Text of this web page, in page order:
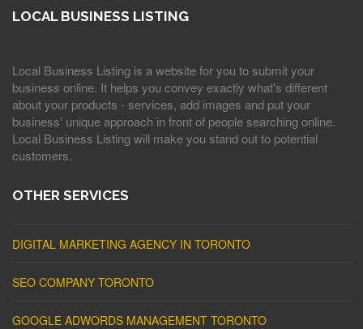
LOCAL BUSINESS LISTING
Local Business Listing is a website for you to submit your
business online. It helps you convey exactly what's different
about your products - services, add images and put your
business' unique approach in front of people searching online.
Local Business Listing will make you stand out to potential
customers.
OTHER SERVICES
DIGITAL MARKETING AGENCY IN TORONTO
SEO COMPANY TORONTO
GOOGLE ADWORDS MANAGEMENT TORONTO